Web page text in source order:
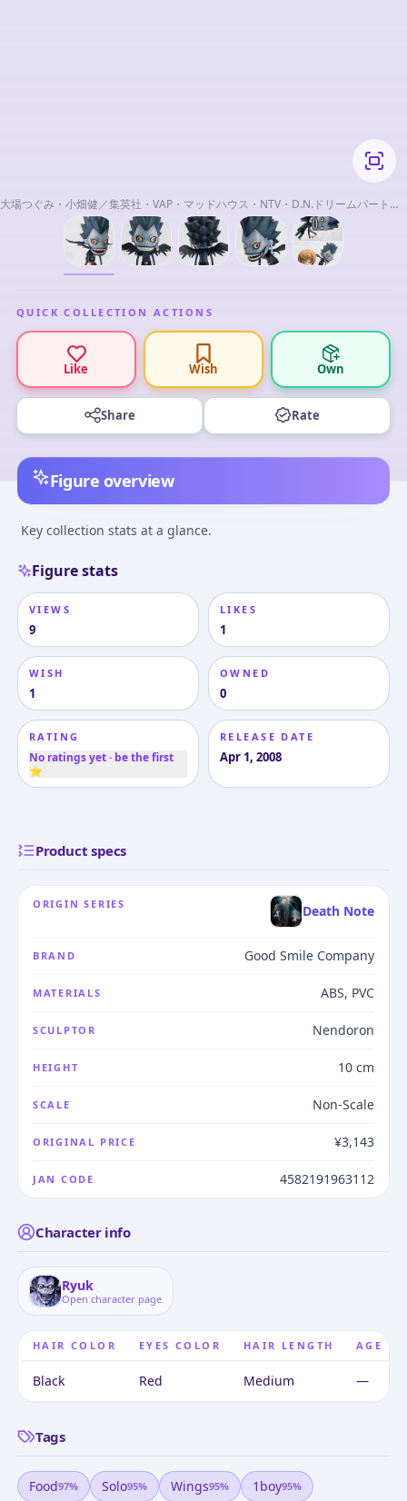
大場つぐみ・小畑健／集英社・VAP・マッドハウス・NTV・D.N.ドリームパートナ
QUICK COLLECTION ACTIONS
Like Wish Own
Share Rate
Figure overview
Key collection stats at a glance.
Figure stats
VIEWS
9
LIKES
1
WISH
1
OWNED
0
RATING
No ratings yet · be the first
⭐
RELEASE DATE
Apr 1, 2008
Product specs
ORIGIN SERIES Death Note
BRAND Good Smile Company
MATERIALS ABS, PVC
SCULPTOR Nendoron
HEIGHT 10 cm
SCALE Non-Scale
ORIGINAL PRICE ¥3,143
JAN CODE 4582191963112
Character info
Ryuk
Open character page
HAIR COLOR EYES COLOR HAIR LENGTH AGE
Black Red Medium —
Tags
Food97% Solo95% Wings95% 1boy95%